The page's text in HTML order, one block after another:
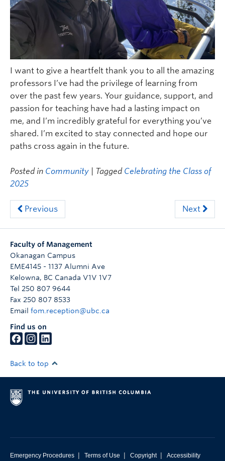
I want to give a heartfelt thank you to all the amazing
professors I’ve had the privilege of learning from
over the past few years. Your guidance, support, and
passion for teaching have had a lasting impact on
me, and I’m incredibly grateful for everything you’ve
shared. I’m excited to stay connected and hope our
paths cross again in the future.
Posted in Community | Tagged Celebrating the Class of
2025
Previous Next
Faculty of Management
Okanagan Campus
EME4145 - 1137 Alumni Ave
Kelowna, BC Canada V1V 1V7
Tel 250 807 9644
Fax 250 807 8533
Email fom.reception@ubc.ca
Find us on
Back to top
Emergency Procedures | Terms of Use | Copyright | Accessibility